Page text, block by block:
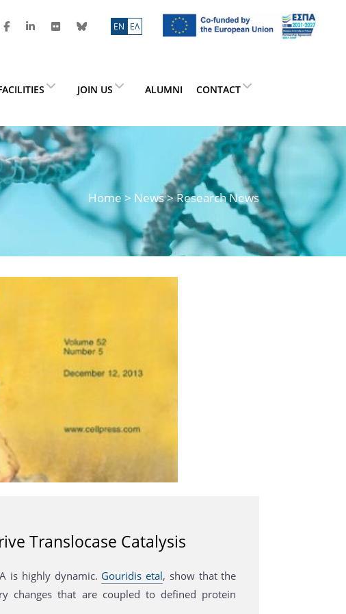
ΕN ΕΛ
JOIN US ALUMNI CONTACT
Home > News> Research News
Translocase Catalysis
is highly dynamic. Gouridis etal, show that the
changes that are coupled to defined protein